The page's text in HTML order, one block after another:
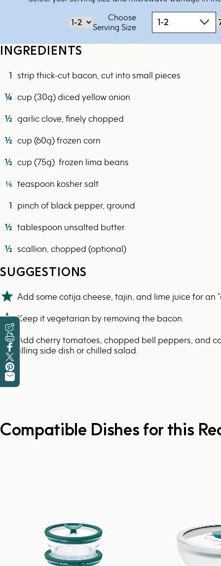
Leave a Review
Print this Recipe
Share on Facebook
Tweet on Twitter
Pin on Pinterest
Share by Email
Choose
‏‏‎‎Serving Size
1-2
INGREDIENTS
1 strip thick-cut bacon, cut into small pieces
¼ cup (30g) diced yellow onion
½ garlic clove, finely chopped
½ cup (60g) frozen corn
½ cup (75g) frozen lima beans
⅛ teaspoon kosher salt
1 pinch of black pepper, ground
½ tablespoon unsalted butter
½ scallion, chopped (optional)
SUGGESTIONS
Add some cotija cheese, tajin, and lime juice for an
Keep it vegetarian by removing the bacon.
Add cherry tomatoes, chopped bell peppers, and
filling side dish or chilled salad.
Compatible Dishes for this